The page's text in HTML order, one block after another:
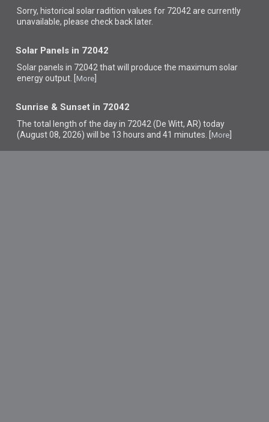
Sorry, historical solar radition values for 72042 are currently
unavailable, please check back later.
Solar Panels in 72042
Solar panels in 72042 thatwill produce the maximum solar
energy output. [ More
Sunrise & Sunset in 72042
The total length of the day in 72042 (De Witt, AR) today
(August 08, 2026) will be 13 hours and 41 minutes. [ More